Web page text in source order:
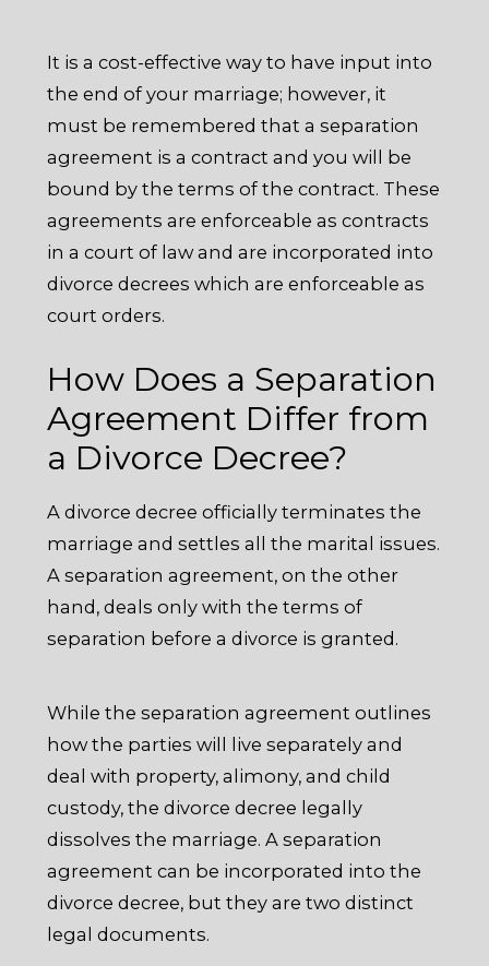
It is a cost-effective way to have input into
the end of your marriage; however, it
must be remembered that a separation
agreement is a contract and you will be
bound by the terms of the contract. These
agreements are enforceable as contracts
in a court of law and are incorporated into
divorce decrees which are enforceable as
court orders.
How Does a Separation
Agreement Differ from
a Divorce Decree?
A divorce decree officially terminates the
marriage and settles all the marital issues.
A separation agreement, on the other
hand, deals only with the terms of
separation before a divorce is granted.
While the separation agreement outlines
how the parties will live separately and
deal with property, alimony, and child
custody, the divorce decree legally
dissolves the marriage. A separation
agreement can be incorporated into the
divorce decree, but they are two distinct
legal documents.